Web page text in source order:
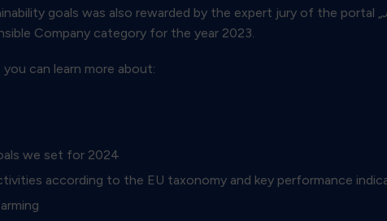
goals was also rewarded by the expert jury of the portal „
Company category for the year 2023.
can learn more about:
we set for 2024
according to the EU taxonomy and key performance